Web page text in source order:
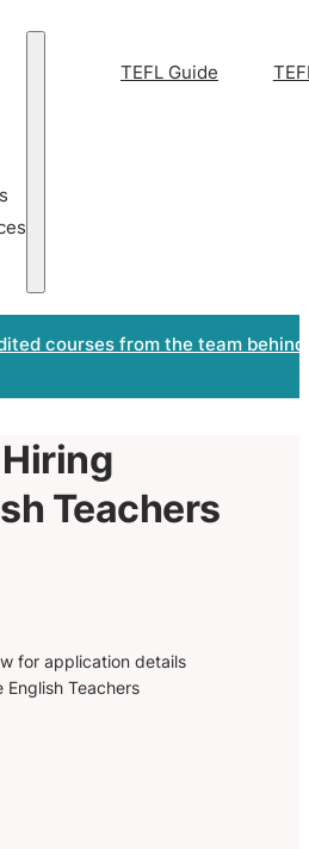
TEFL Guide
courses from the team
Teachers
for application details
English Teachers